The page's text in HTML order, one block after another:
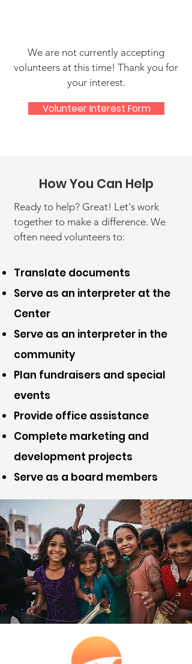
We are not currently accepting
volunteers at this time! Thank you for
your interest.
Volunteer Interest Form
How You Can Help
Ready to help? Great! Let's work
together to make a difference. We
often need volunteers to:
Translate documents
Serve as an interpreter at the
Center
Serve as an interpreter in the
community
Plan fundraisers and special
events
Provide office assistance
Complete marketing and
development projects
Serve as a board members